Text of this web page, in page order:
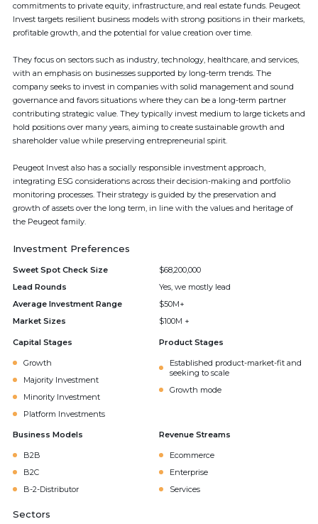
commitments to private equity, infrastructure, and real estate funds. Peugeot
Invest targets resilient business models with strong positions in their markets,
profitable growth, and the potential for value creation over time.
They focus on sectors such as industry, technology, healthcare, and services,
with an emphasis on businesses supported by long-term trends. The
company seeks to invest in companies with solid management and sound
governance and favors situations where they can be a long-term partner
contributing strategic value. They typically invest medium to large tickets and
hold positions over many years, aiming to create sustainable growth and
shareholder value while preserving entrepreneurial spirit.
Peugeot Invest also has a socially responsible investment approach,
integrating ESG considerations across their decision-making and portfolio
monitoring processes. Their strategy is guided by the preservation and
growth of assets over the long term, in line with the values and heritage of
the Peugeot family.
Investment Preferences
Sweet Spot Check Size
$68,200,000
Lead Rounds
Yes, we mostly lead
Average Investment Range
$50M+
Market Sizes
$100M +
Capital Stages
Growth
Majority Investment
Minority Investment
Platform Investments
Product Stages
Established product-market-fit and
seeking to scale
Growth mode
Business Models
B2B
B2C
B-2-Distributor
Revenue Streams
Ecommerce
Enterprise
Services
Sectors